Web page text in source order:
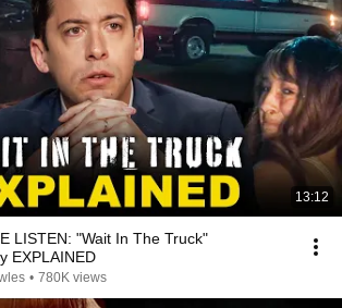
13:12
LISTEN: "Wait In The Truck"
EXPLAINED
• 780K views